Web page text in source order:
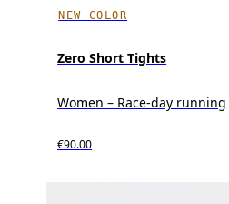
NEW COLOR
Zero Short Tights
Women – Race-day running
€90.00